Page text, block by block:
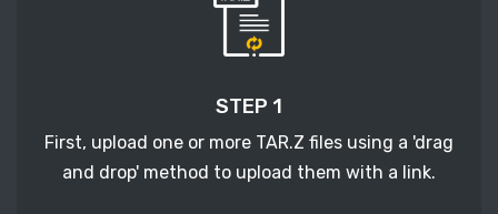
STEP 1
First, upload one or more TAR.Z files using a 'drag
and drop' method to upload them with a link.